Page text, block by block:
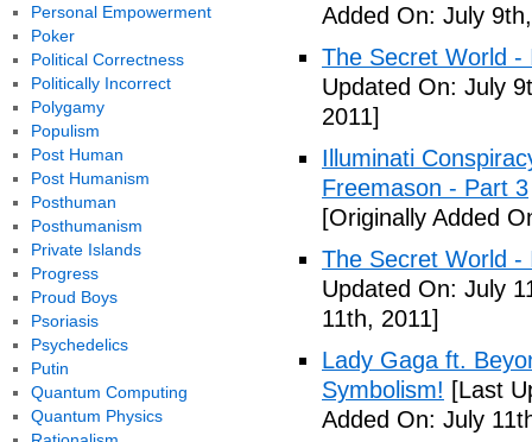
Added On: July
The Secret World -
Updated On: July
2011]
Illuminati
Freemason - Part 3
[Originally Added
The Secret World -
Updated On: July
11th, 2011]
Lady Gaga ft.
Symbolism! [Last
Added On: July
Personal Empowerment
Poker
Political Correctness
Politically Incorrect
Polygamy
Populism
Post Human
Post Humanism
Posthuman
Posthumanism
Private Islands
Progress
Proud Boys
Psoriasis
Psychedelics
Putin
Quantum Computing
Quantum Physics